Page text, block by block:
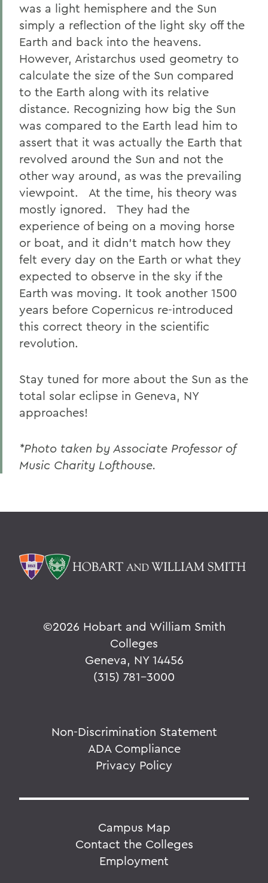
was a light hemisphere and the Sun
simply a reflection of the light sky off the
Earth and back into the heavens.
However, Aristarchus used geometry to
calculate the size of the Sun compared
to the Earth along with its relative
distance. Recognizing how big the Sun
was compared to the Earth lead him to
assert that it was actually the Earth that
revolved around the Sun and not the
other way around, as was the prevailing
viewpoint. At the time, his theory was
mostly ignored. They had the
experience of being on a moving horse
or boat, and it didn’t match how they
felt every day on the Earth or what they
expected to observe in the sky if the
Earth was moving. It took another 1500
years before Copernicus re-introduced
this correct theory in the scientific
revolution.
Stay tuned for more about the Sun as the
total solar eclipse in Geneva, NY
approaches!
*Photo taken by Associate Professor of
Music Charity Lofthouse.
©2026 Hobart and William Smith
Colleges
Geneva, NY 14456
(315) 781-3000
Non-Discrimination Statement
ADA Compliance
Privacy Policy
Campus Map
Contact the Colleges
Employment